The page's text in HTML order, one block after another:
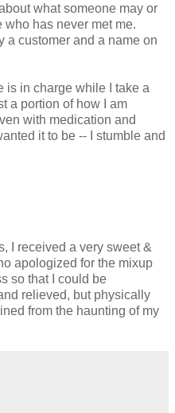
what someone may or
who has never met me.
a customer and a name on
is in charge while I take a
a portion of how I am
with medication and
it to be -- I stumble and
I received a very sweet &
apologized for the mixup
so that I could be
relieved, but physically
from the haunting of my